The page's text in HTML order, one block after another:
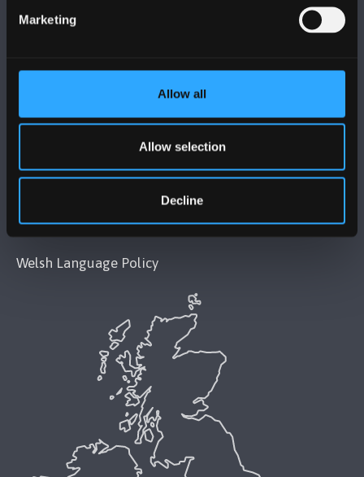
Marketing
Allow all
Allow selection
Decline
POLICY
Modern Slavery Act 2015 Statement
Privacy and Cookies
Welsh Language Policy